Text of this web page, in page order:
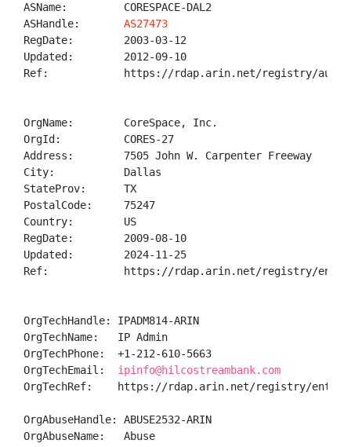
ASName:         CORESPACE-DAL2
ASHandle: AS27473
RegDate:        2003-03-12
Updated:        2012-09-10
Ref:            https://rdap.arin.net/registry/
OrgName:        CoreSpace, Inc.
OrgId:          CORES-27
Address:        7505 John W. Carpenter Freeway
City:           Dallas
StateProv:      TX
PostalCode:     75247
Country:        US
RegDate:        2009-08-10
Updated:        2024-11-25
Ref:            https://rdap.arin.net/registry/entity/
OrgTechHandle: IPADM814-ARIN
OrgTechName:   IP Admin
OrgTechPhone:  +1-212-610-5663
OrgTechEmail: ipinfo@hilcostreambank.com
OrgTechRef:    https://rdap.arin.net/registry/entity/
OrgAbuseHandle: ABUSE2532-ARIN
OrgAbuseName:   Abuse